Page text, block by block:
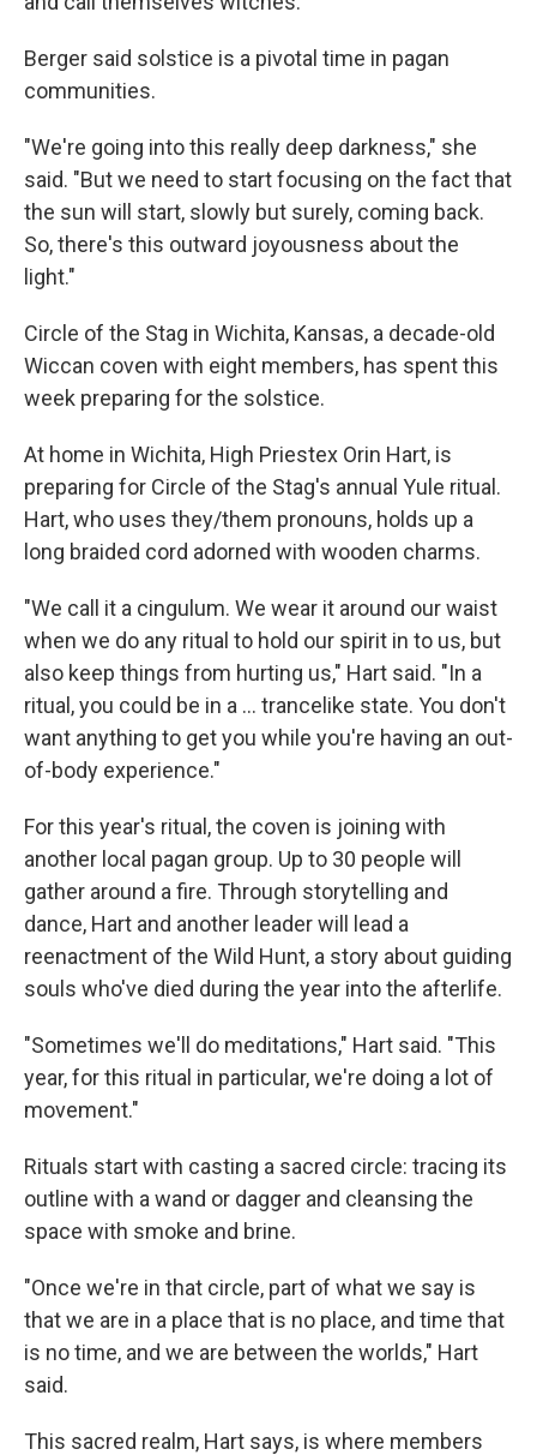
Berger said solstice is a pivotal time in pagan
communities.
"We're going into this really deep darkness," she
said. "But we need to start focusing on the fact that
the sun will start, slowly but surely, coming back.
So, there's this outward joyousness about the
light."
Circle of the Stag in Wichita, Kansas, a decade-old
Wiccan coven with eight members, has spent this
week preparing for the solstice.
At home in Wichita, High Priestex Orin Hart, is
preparing for Circle of the Stag's annual Yule ritual.
Hart, who uses they/them pronouns, holds up a
long braided cord adorned with wooden charms.
"We call it a cingulum. We wear it around our waist
when we do any ritual to hold our spirit in to us, but
also keep things from hurting us," Hart said. "In a
ritual, you could be in a … trancelike state. You don't
want anything to get you while you're having an out-
of-body experience."
For this year's ritual, the coven is joining with
another local pagan group. Up to 30 people will
gather around a fire. Through storytelling and
dance, Hart and another leader will lead a
reenactment of the Wild Hunt, a story about guiding
souls who've died during the year into the afterlife.
"Sometimes we'll do meditations," Hart said. "This
year, for this ritual in particular, we're doing a lot of
movement."
Rituals start with casting a sacred circle: tracing its
outline with a wand or dagger and cleansing the
space with smoke and brine.
"Once we're in that circle, part of what we say is
that we are in a place that is no place, and time that
is no time, and we are between the worlds," Hart
said.
This sacred realm, Hart says, is where members